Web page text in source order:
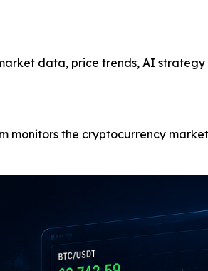
market data, price trends, AI
monitors the cryptocurrency